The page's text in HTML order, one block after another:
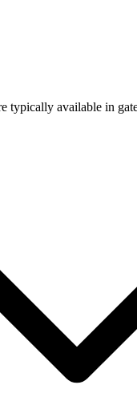
typically available in